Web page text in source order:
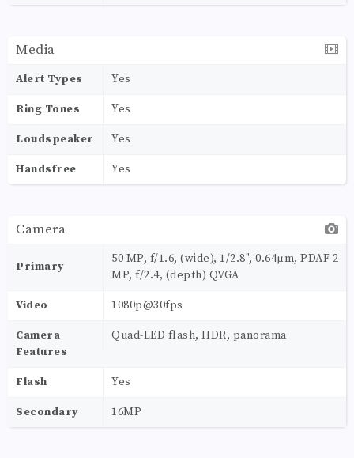
Media
Alert Types Yes
Ring Tones Yes
Loudspeaker Yes
Handsfree Yes
Camera
Primary
50 MP, f/1.6, (wide), 1/2.8", 0.64µm, PDAF 2
MP, f/2.4, (depth) QVGA
Video 1080p@30fps
Camera
Features
Quad-LED flash, HDR, panorama
Flash Yes
Secondary 16MP